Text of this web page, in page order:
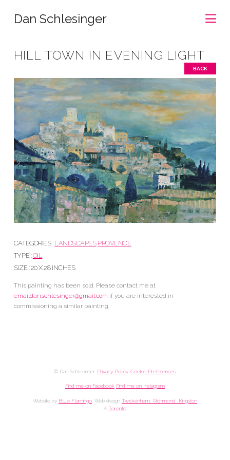
Dan Schlesinger
HILL TOWN IN EVENING LIGHT
BACK
CATEGORIES : LANDSCAPES PROVENCE
TYPE :OIL
SIZE : 20 X 28 INCHES
This painting has been sold. Please contact me at
emaildanschlesinger@gmail.com if you are interested in
commissioning a similar painting.
© Dan Schlesinger. Privacy Policy.Cookie Preferences
Find me on Facebook Find me on Instagram
Website by Blue Flamingo. Web design Twickenham, Richmond, Kingston
& Toronto